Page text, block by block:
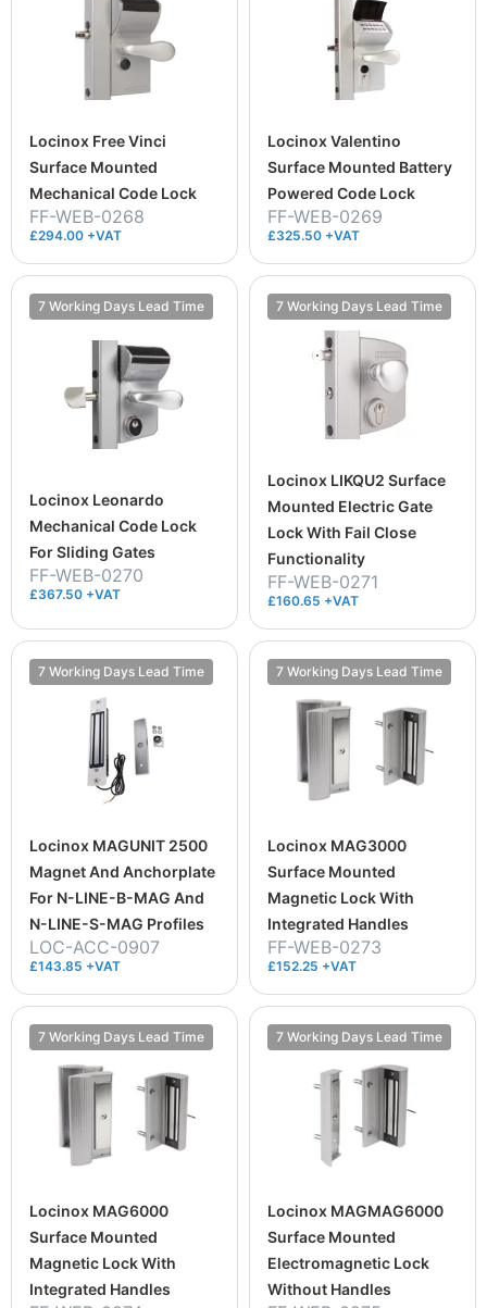
Locinox Free Vinci
Surface Mounted
Mechanical Code Lock
FF-WEB-0268
£294.00 +VAT
Locinox Valentino
Surface Mounted Battery
Powered Code Lock
FF-WEB-0269
£325.50 +VAT
7 Working Days Lead Time
Locinox Leonardo
Mechanical Code Lock
For Sliding Gates
FF-WEB-0270
£367.50 +VAT
7 Working Days Lead Time
Locinox LIKQU2 Surface
Mounted Electric Gate
Lock With Fail Close
Functionality
FF-WEB-0271
£160.65 +VAT
7 Working Days Lead Time
Locinox MAGUNIT 2500
Magnet And Anchorplate
For N-LINE-B-MAG And
N-LINE-S-MAG Profiles
LOC-ACC-0907
£143.85 +VAT
7 Working Days Lead Time
Locinox MAG3000
Surface Mounted
Magnetic Lock With
Integrated Handles
FF-WEB-0273
£152.25 +VAT
7 Working Days Lead Time
Locinox MAG6000
Surface Mounted
Magnetic Lock With
Integrated Handles
7 Working Days Lead Time
Locinox MAGMAG6000
Surface Mounted
Electromagnetic Lock
Without Handles